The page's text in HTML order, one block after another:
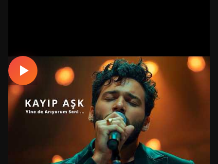
MUSICAL
Kayıp AŞK – Yinede Arıyorum Seni !!!!
Video Klip 2026
📅 24.03.2026 👁️ 1,149 views🤖 AI production
A romantic musical track. Built with MüzikalSenaryo's AI-
powered production; its original screenplay and
cinematic visuals pull the listener into a brand-new story.
One click below for an uninterrupted listening